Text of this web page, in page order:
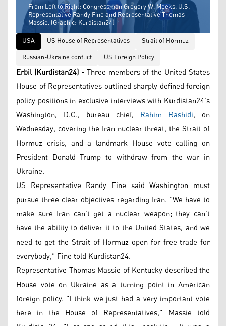
From Left to Right: Congressman Gregory W. Meeks, U.S.
Representative Randy Fine and Representative Thomas
Massie. (Graphic: Kurdistan24)
USA
US House of Representatives
Strait of Hormuz
Russian-Ukraine conflict
US Foreign Policy
Erbil (Kurdistan24) -Three members of the United States
House of Representatives outlined sharply defined foreign
policy positions in exclusive interviews with Kurdistan24's
Washington, D.C., bureau chief, Rahim Rashidi, on
Wednesday, covering the Iran nuclear threat, the Strait of
Hormuz crisis, and a landmark House vote calling on
President Donald Trump to withdraw from the war in
Ukraine.
US Representative Randy Fine said Washington must
pursue three clear objectives regarding Iran. "We have to
make sure Iran can't get a nuclear weapon; they can't
have the ability to deliver it to the United States, and we
need to get the Strait of Hormuz open for free trade for
everybody," Fine told Kurdistan24.
Representative Thomas Massie of Kentucky described the
House vote on Ukraine as a turning point in American
foreign policy. "I think we just had a very important vote
here in the House of Representatives," Massie told